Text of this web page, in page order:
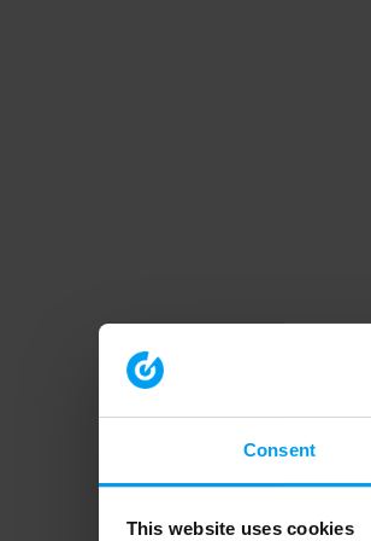
Consent
This website uses cookies